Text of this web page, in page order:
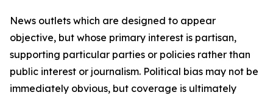
News outlets which are designed to appear
objective, but whose primary interest is partisan,
supporting particular parties or policies rather than
public interest or journalism. Political bias may not be
immediately obvious, but coverage is ultimately